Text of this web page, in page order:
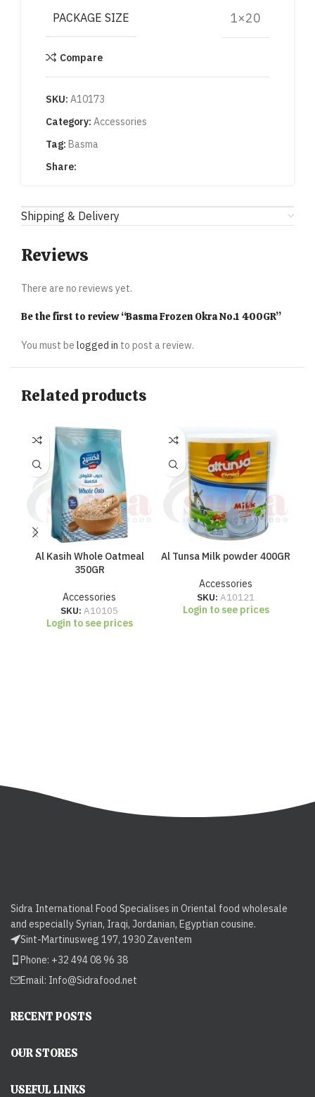
PACKAGE SIZE 1×20
Compare
SKU: A10173
Category: Accessories
Tag: Basma
Share:
Shipping & Delivery
Reviews
There are no reviews yet.
Be the first to review “Basma Frozen Okra No.1 400GR”
You must be logged in to post a review.
Related products
Al Kasih Whole Oatmeal
350GR
Accessories
SKU: A10105
Login to see prices
Al Tunsa Milk powder 400GR
Accessories
SKU: A10121
Login to see prices
Sidra International Food Specialises in Oriental food wholesale
and especially Syrian, Iraqi, Jordanian, Egyptian cousine.
Sint-Martinusweg 197, 1930 Zaventem
Phone: +32 494 08 96 38
Email: Info@Sidrafood.net
RECENT POSTS
OUR STORES
USEFUL LINKS